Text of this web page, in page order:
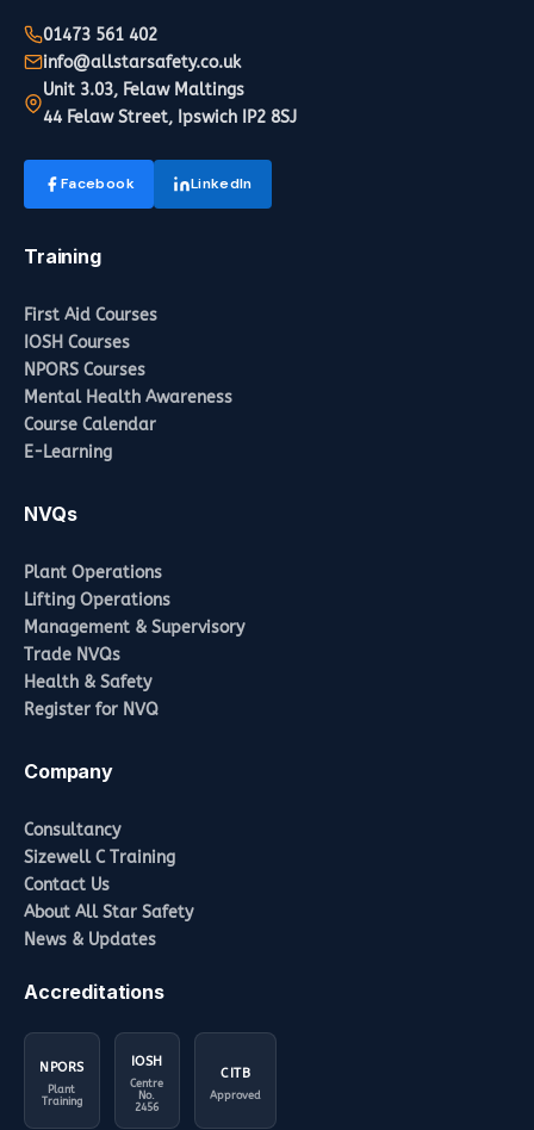
01473 561 402
info@allstarsafety.co.uk
Unit 3.03, Felaw Maltings
44 Felaw Street, Ipswich IP2 8SJ
Facebook LinkedIn
Training
First Aid Courses
IOSH Courses
NPORS Courses
Mental Health Awareness
Course Calendar
E-Learning
NVQs
Plant Operations
Lifting Operations
Management & Supervisory
Trade NVQs
Health & Safety
Register for NVQ
Company
Consultancy
Sizewell C Training
Contact Us
About All Star Safety
News & Updates
Accreditations
NPORS
Plant
Training
IOSH
Centre
No.
2456
CITB
Approved